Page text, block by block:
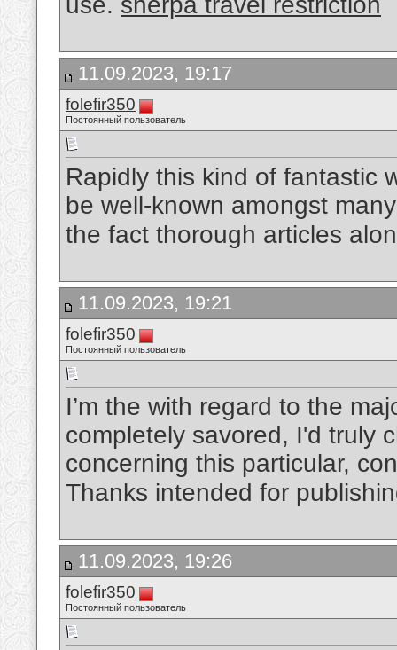
11.09.2023, 19:17
folefir350
Постоянный пользователь
Rapidly this kind of fantastic
be well-known amongst
the fact thorough articles
11.09.2023, 19:21
folefir350
Постоянный пользователь
I’m the with regard to the
completely savored, I'd truly
concerning this particular,
Thanks intended for
11.09.2023, 19:26
folefir350
Постоянный пользователь